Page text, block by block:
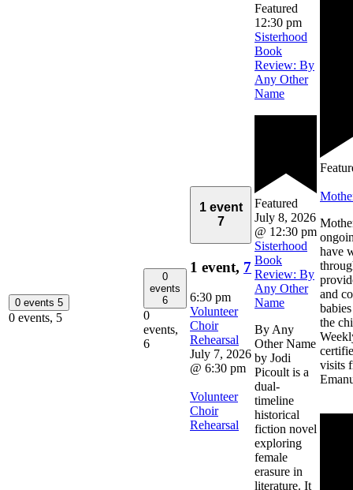
0 events 5
0 events, 5
0
events
6
0
events,
6
1 event
7
1 event, 7
6:30 pm
Volunteer
Choir
Rehearsal
July 7, 2026
@ 6:30 pm
Volunteer
Choir
Rehearsal
Featured
12:30 pm
Sisterhood
Book
Review: By
Any Other
Name
Featured
July 8, 2026
@ 12:30 pm
Sisterhood
Book
Review: By
Any Other
Name
By Any
Other Name
by Jodi
Picoult is a
dual-
timeline
historical
fiction novel
exploring
female
erasure in
literature. It
have
and
the
visits